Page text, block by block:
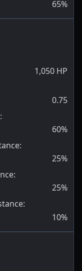
65%
1,050 HP
0.75
:
60%
:
25%
:
25%
:
10%